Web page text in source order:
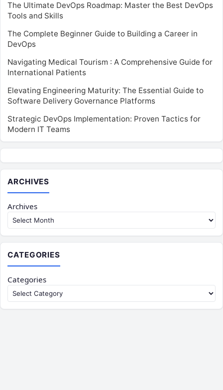
The Ultimate DevOps Roadmap: Master the Best DevOps
Tools and Skills
The Complete Beginner Guide to Building a Career in
DevOps
Navigating Medical Tourism : A Comprehensive Guide for
International Patients
Elevating Engineering Maturity: The Essential Guide to
Software Delivery Governance Platforms
Strategic DevOps Implementation: Proven Tactics for
Modern IT Teams
ARCHIVES
Archives
CATEGORIES
Categories